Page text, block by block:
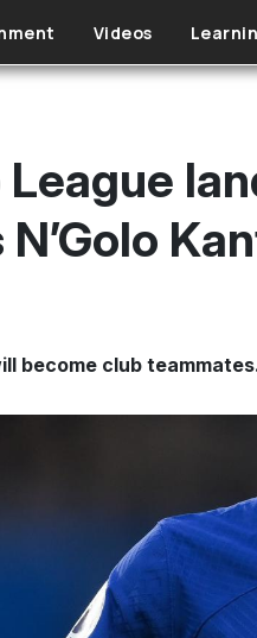
Videos
League
become club